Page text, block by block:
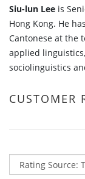
Siu-lun Lee is
Hong Kong. He
Cantonese at the
applied
sociolinguistics
CUSTOMER